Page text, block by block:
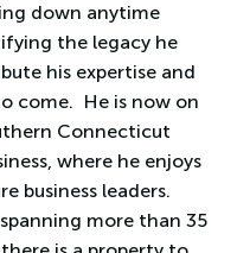
down anytime
the legacy he
his expertise and
come. He is now on
Connecticut
where he enjoys
business leaders.
more than 35